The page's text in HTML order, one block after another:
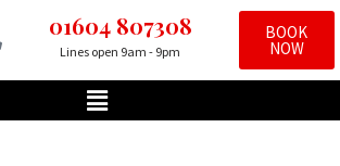
01604 807308
Lines open 9am - 9pm
BOOK
NOW